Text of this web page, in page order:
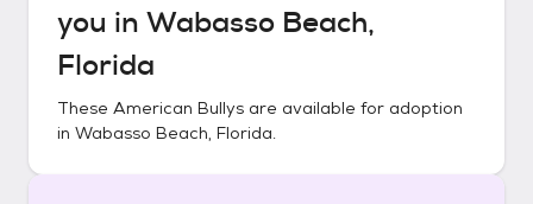
you in Wabasso Beach,
Florida
These American Bullys are available for adoption
in Wabasso Beach, Florida.